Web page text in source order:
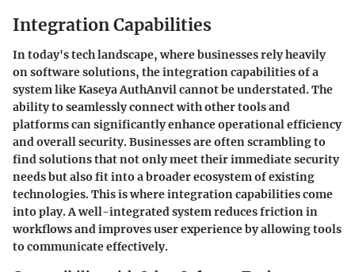
Integration Capabilities
In today's tech landscape, where businesses rely heavily
on software solutions, the integration capabilities of a
system like Kaseya AuthAnvil cannot be understated. The
ability to seamlessly connect with other tools and
platforms can significantly enhance operational efficiency
and overall security. Businesses are often scrambling to
find solutions that not only meet their immediate security
needs but also fit into a broader ecosystem of existing
technologies. This is where integration capabilities come
into play. A well-integrated system reduces friction in
workflows and improves user experience by allowing tools
to communicate effectively.